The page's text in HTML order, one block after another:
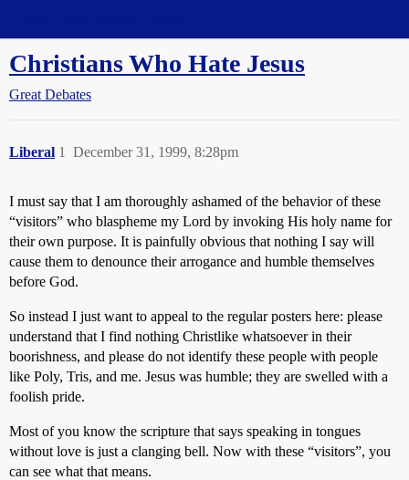
Christians Who Hate Jesus
Great Debates
Liberal December 31, 1999, 8:28pm
1
I must say that I am thoroughly ashamed of the behavior of these
“visitors” who blaspheme my Lord by invoking His holy name for
their own purpose. It is painfully obvious that nothing I say will
cause them to denounce their arrogance and humble themselves
before God.
So instead I just want to appeal to the regular posters here: please
understand that I find nothing Christlike whatsoever in their
boorishness, and please do not identify these people with people
like Poly, Tris, and me. Jesus was humble; they are swelled with a
foolish pride.
Most of you know the scripture that says speaking in tongues
without love is just a clanging bell. Now with these “visitors”, you
can see what that means.